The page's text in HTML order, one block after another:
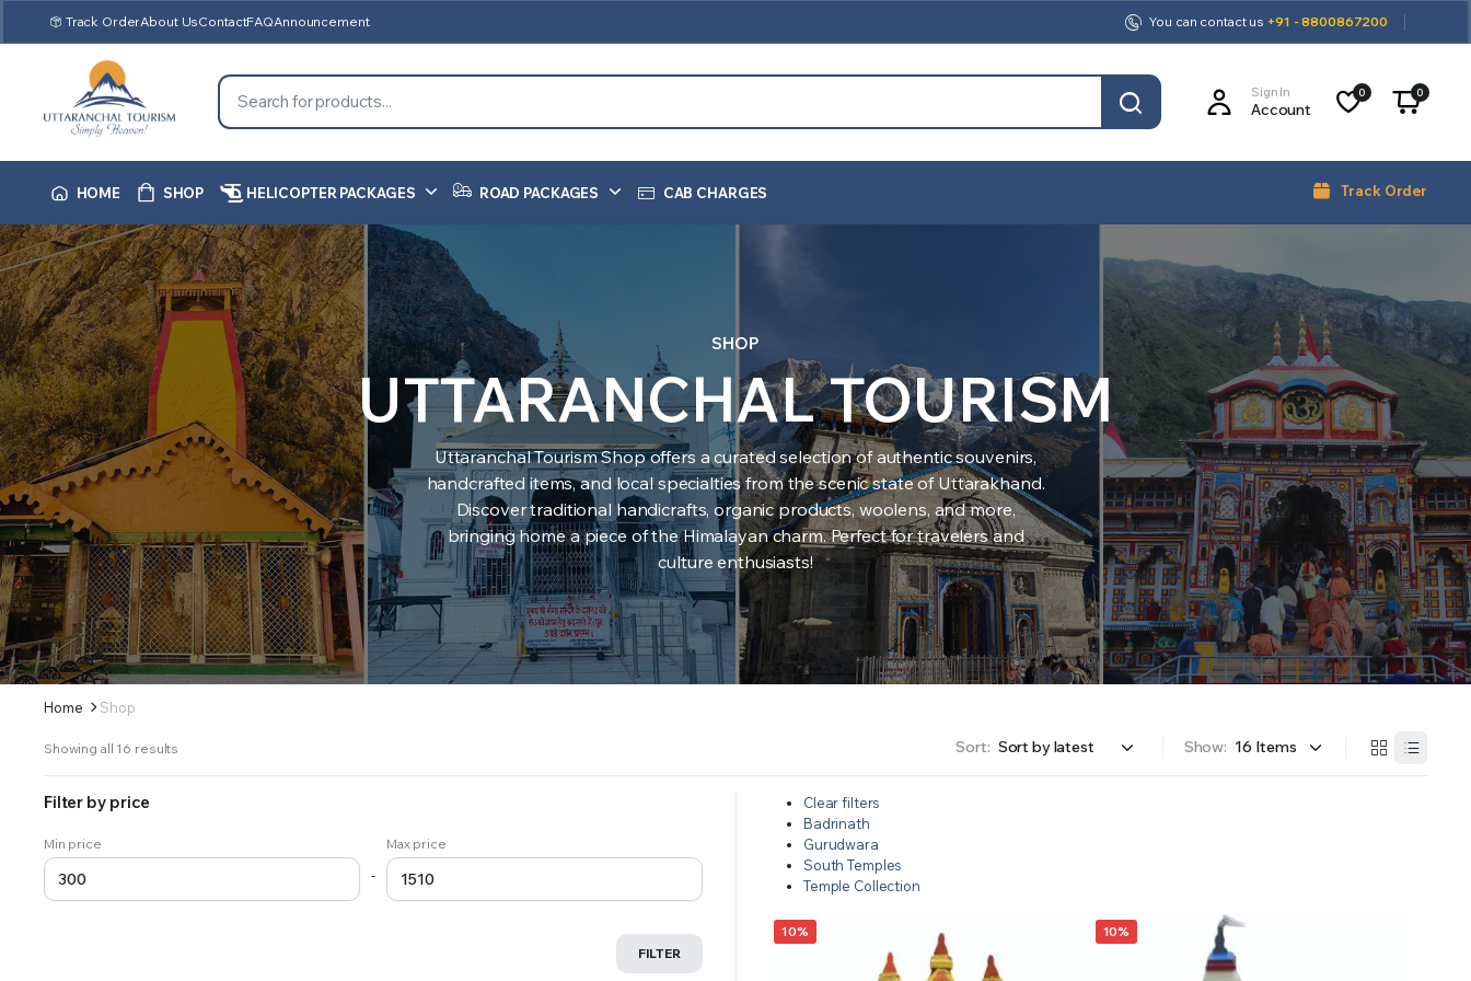
Track OrderAbout UsContactFAQAnnouncement You can contact us +91 - 8800867200
Sign In
Account
0 0
HOME SHOP HELICOPTER PACKAGES ROAD PACKAGES CAB CHARGES Track Order
SHOP
UTTARANCHAL TOURISM
Uttaranchal Tourism Shop offers a curated selection of authentic souvenirs,
handcrafted items, and local specialties from the scenic state of Uttarakhand.
Discover traditional handicrafts, organic products, woolens, and more,
bringing home a piece of the Himalayan charm. Perfect for travelers and
culture enthusiasts!
Home Shop
Showing all 16 results Sort: Show:
Clear filters
Badrinath
Gurudwara
South Temples
Temple Collection
10% 10%
Filter by price
Min price
-
Max price
FILTER